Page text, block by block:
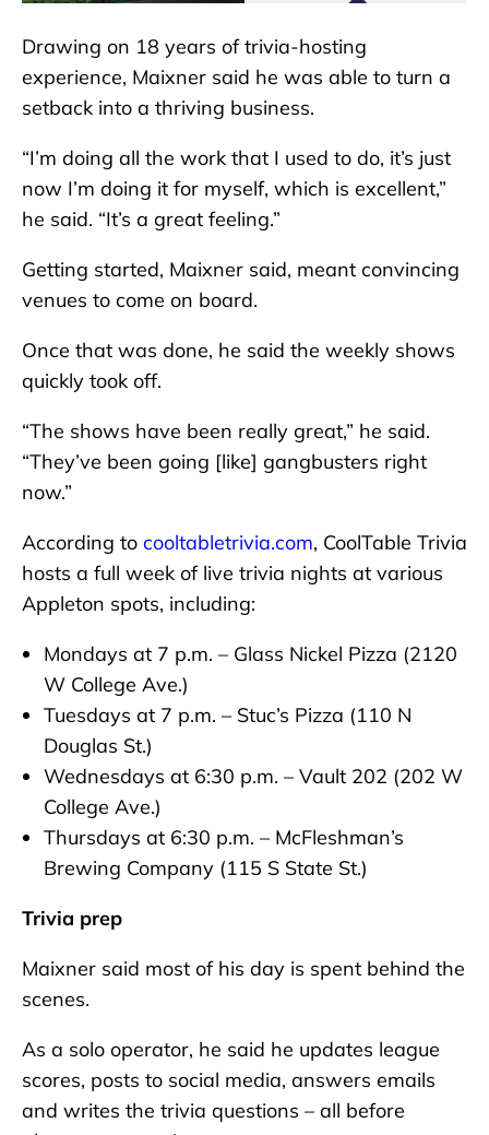
Drawing on 18 years of trivia-hosting
experience, Maixner said he was able to turn a
setback into a thriving business.
“I’m doing all the work that I used to do, it’s just
now I’m doing it for myself, which is excellent,”
he said. “It’s a great feeling.”
Getting started, Maixner said, meant convincing
venues to come on board.
Once that was done, he said the weekly shows
quickly took off.
“The shows have been really great,” he said.
“They’ve been going [like] gangbusters right
now.”
According to cooltabletrivia.com, CoolTable Trivia
hosts a full week of live trivia nights at various
Appleton spots, including:
Mondays at 7 p.m. – Glass Nickel Pizza (2120
W College Ave.)
Tuesdays at 7 p.m. – Stuc’s Pizza (110 N
Douglas St.)
Wednesdays at 6:30 p.m. – Vault 202 (202 W
College Ave.)
Thursdays at 6:30 p.m. – McFleshman’s
Brewing Company (115 S State St.)
Trivia prep
Maixner said most of his day is spent behind the
scenes.
As a solo operator, he said he updates league
scores, posts to social media, answers emails
and writes the trivia questions – all before